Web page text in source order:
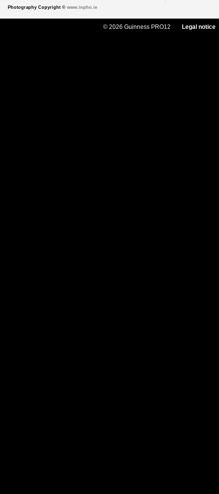
Photography Copyright © www.inpho.ie
© 2026 Guinness PRO12 Legal notice